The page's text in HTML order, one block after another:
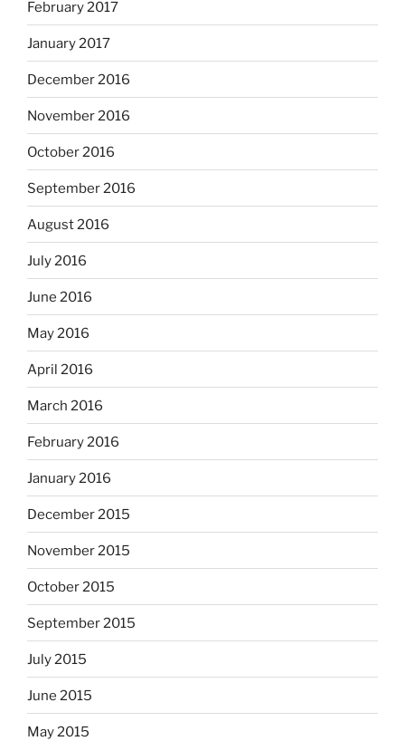
February 2017
January 2017
December 2016
November 2016
October 2016
September 2016
August 2016
July 2016
June 2016
May 2016
April 2016
March 2016
February 2016
January 2016
December 2015
November 2015
October 2015
September 2015
July 2015
June 2015
May 2015